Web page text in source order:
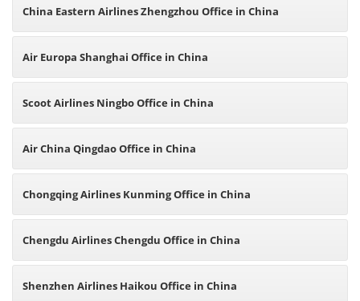
China Eastern Airlines Zhengzhou Office in China
Air Europa Shanghai Office in China
Scoot Airlines Ningbo Office in China
Air China Qingdao Office in China
Chongqing Airlines Kunming Office in China
Chengdu Airlines Chengdu Office in China
Shenzhen Airlines Haikou Office in China